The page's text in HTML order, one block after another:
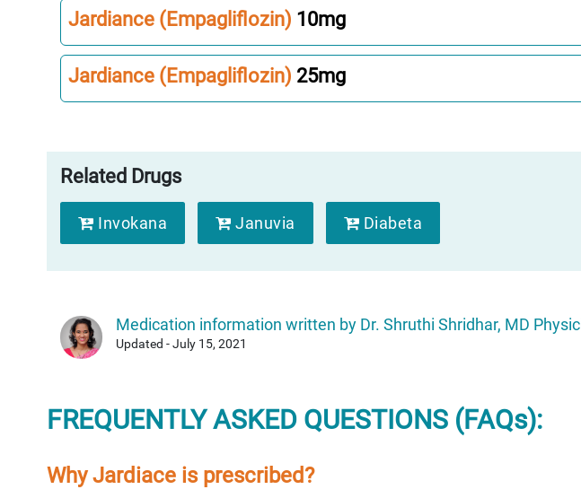
Jardiance (Empagliflozin) 10mg
Jardiance (Empagliflozin) 25mg
Related Drugs
Invokana Januvia Diabeta
Medication information written by Dr. Shruthi Shridhar, MD
Updated - July 15, 2021
FREQUENTLY ASKED QUESTIONS (FAQs):
Why Jardiace is prescribed?